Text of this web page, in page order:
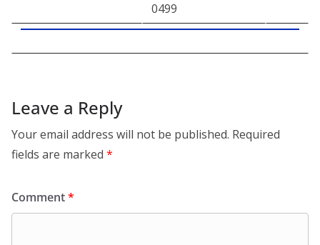
0499
Leave a Reply
Your email address will not be published. Required
fields are marked *
Comment*